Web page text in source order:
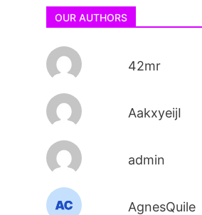
OUR AUTHORS
42mr
AakxyeijI
admin
AgnesQuile